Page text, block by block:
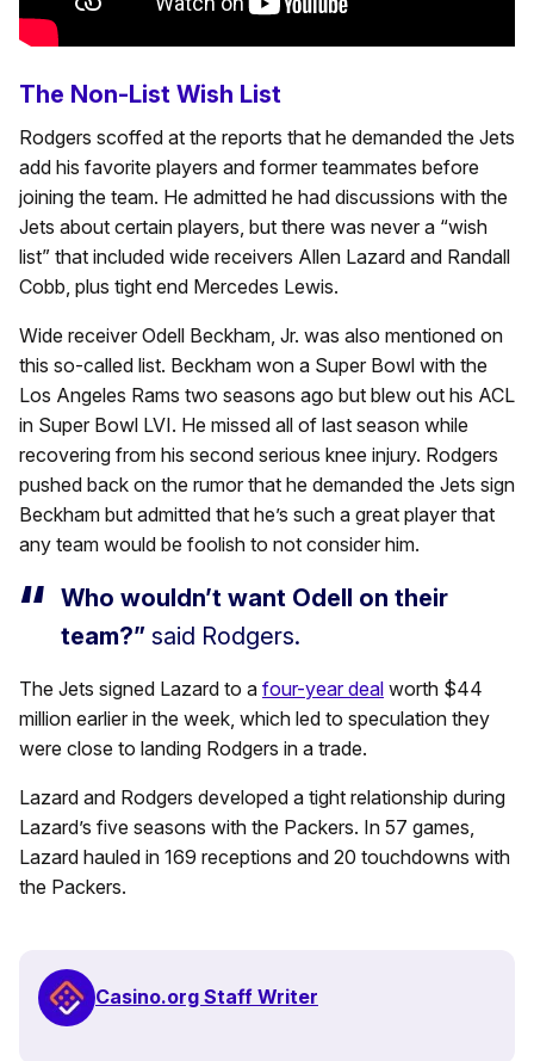
The Non-List Wish List
Rodgers scoffed at the reports that he demanded the Jets
add his favorite players and former teammates before
joining the team. He admitted he had discussions with the
Jets about certain players, but there was never a “wish
list” that included wide receivers Allen Lazard and Randall
Cobb, plus tight end Mercedes Lewis.
Wide receiver Odell Beckham, Jr. was also mentioned on
this so-called list. Beckham won a Super Bowl with the
Los Angeles Rams two seasons ago but blew out his ACL
in Super Bowl LVI. He missed all of last season while
recovering from his second serious knee injury. Rodgers
pushed back on the rumor that he demanded the Jets sign
Beckham but admitted that he’s such a great player that
any team would be foolish to not consider him.
Who wouldn’t want Odell on their
team?” said Rodgers.
The Jets signed Lazard to a four-year deal worth $44
million earlier in the week, which led to speculation they
were close to landing Rodgers in a trade.
Lazard and Rodgers developed a tight relationship during
Lazard’s five seasons with the Packers. In 57 games,
Lazard hauled in 169 receptions and 20 touchdowns with
the Packers.
Casino.org Staff Writer